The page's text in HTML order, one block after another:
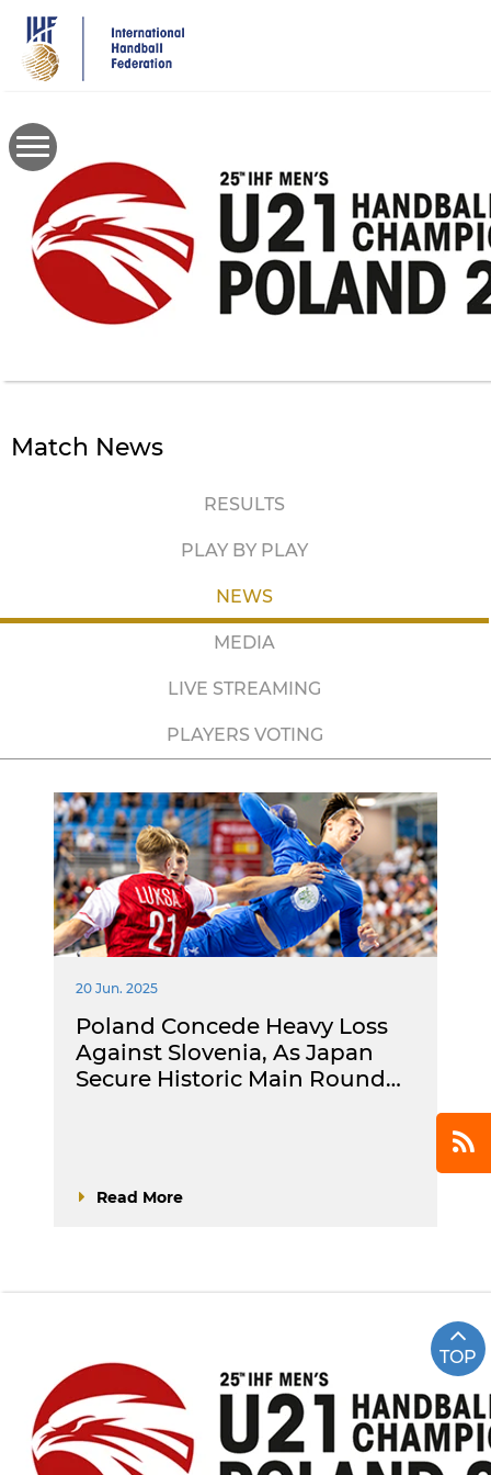
main
content
Match News
RESULTS
PLAY BY PLAY
NEWS
MEDIA
LIVE STREAMING
PLAYERS VOTING
20 Jun. 2025
Poland Concede Heavy Loss
Against Slovenia, As Japan
Secure Historic Main Round…
Read More
TOP